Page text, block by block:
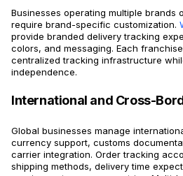
Businesses operating multiple brands
require brand-specific customization.
provide branded delivery tracking
colors, and messaging. Each
centralized tracking infrastructure
independence.
International and Cross-
Global businesses manage
currency support, customs
carrier integration. Order tracking
shipping methods, delivery time